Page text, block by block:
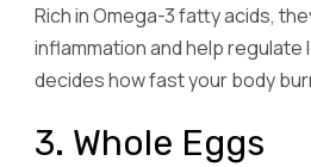
Rich in Omega-3 fatty acids,
inflammation and help
decides how fast your body
3. Whole Eggs